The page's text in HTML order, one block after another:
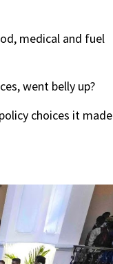
medical and fuel
went belly up?
choices it made